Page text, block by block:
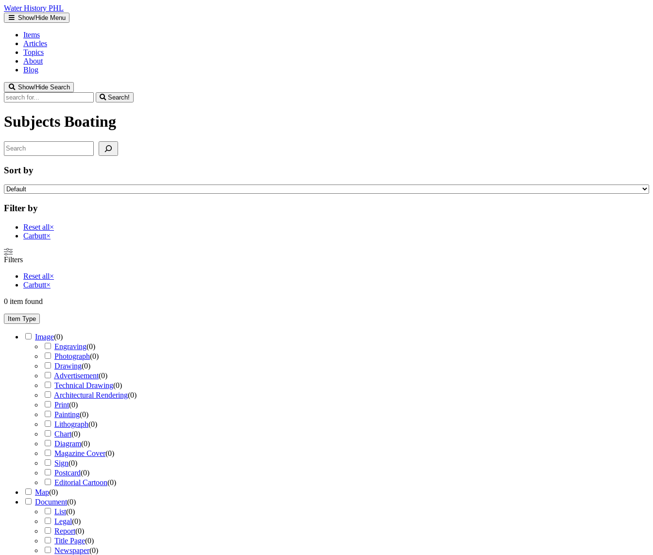
Water History PHL
Show/Hide Menu
Items
Articles
Topics
About
Blog
Show/Hide Search
Search!
Subjects Boating
Search
Sort by
Filter by
Reset all×
Carbutt×
Filters
Reset all×
Carbutt×
0 item found
Item Type
Image(0)
Engraving(0)
Photograph(0)
Drawing(0)
Advertisement(0)
Technical Drawing(0)
Architectural Rendering(0)
Print(0)
Painting(0)
Lithograph(0)
Chart(0)
Diagram(0)
Magazine Cover(0)
Sign(0)
Postcard(0)
Editorial Cartoon(0)
Map(0)
Document(0)
List(0)
Legal(0)
Report(0)
Title Page(0)
Newspaper(0)